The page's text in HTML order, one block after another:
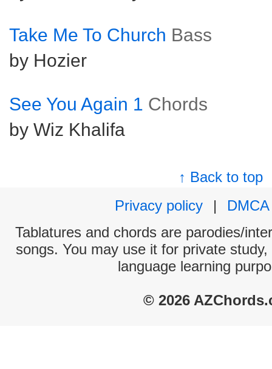
Take Me To Church Bass
by Hozier
See You Again 1 Chords
by Wiz Khalifa
↑ Back to top
Privacy policy
|
DMCA
Tablatures and chords are parodies/
songs. You may use it for private
language learning
© 2026